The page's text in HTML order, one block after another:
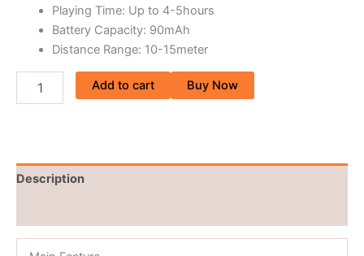
Playing Time: Up to 4-5hours
Battery Capacity: 90mAh
Distance Range: 10-15meter
Add to cart Buy Now
Description